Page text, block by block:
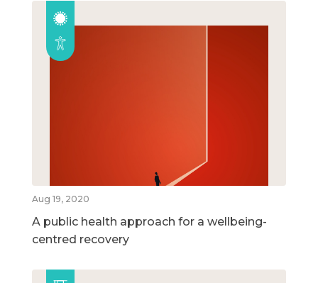
Aug 19, 2020
A public health approach for a wellbeing-
centred recovery